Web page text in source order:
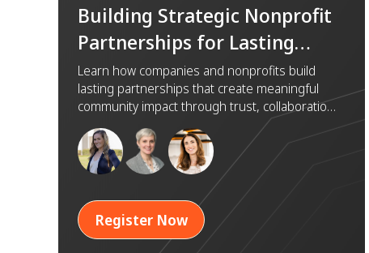
Building Strategic Nonprofit
Partnerships for Lasting
Impact
Learn how companies and nonprofits build
lasting partnerships that create meaningful
community impact through trust, collaboration,
and shared goals.
Register Now